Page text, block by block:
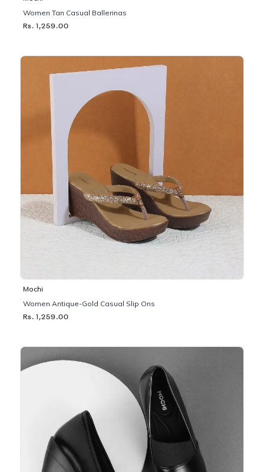
Women Tan Casual Ballerinas
Rs. 1,259.00
Mochi
Women Antique-Gold Casual Slip Ons
Rs. 1,259.00